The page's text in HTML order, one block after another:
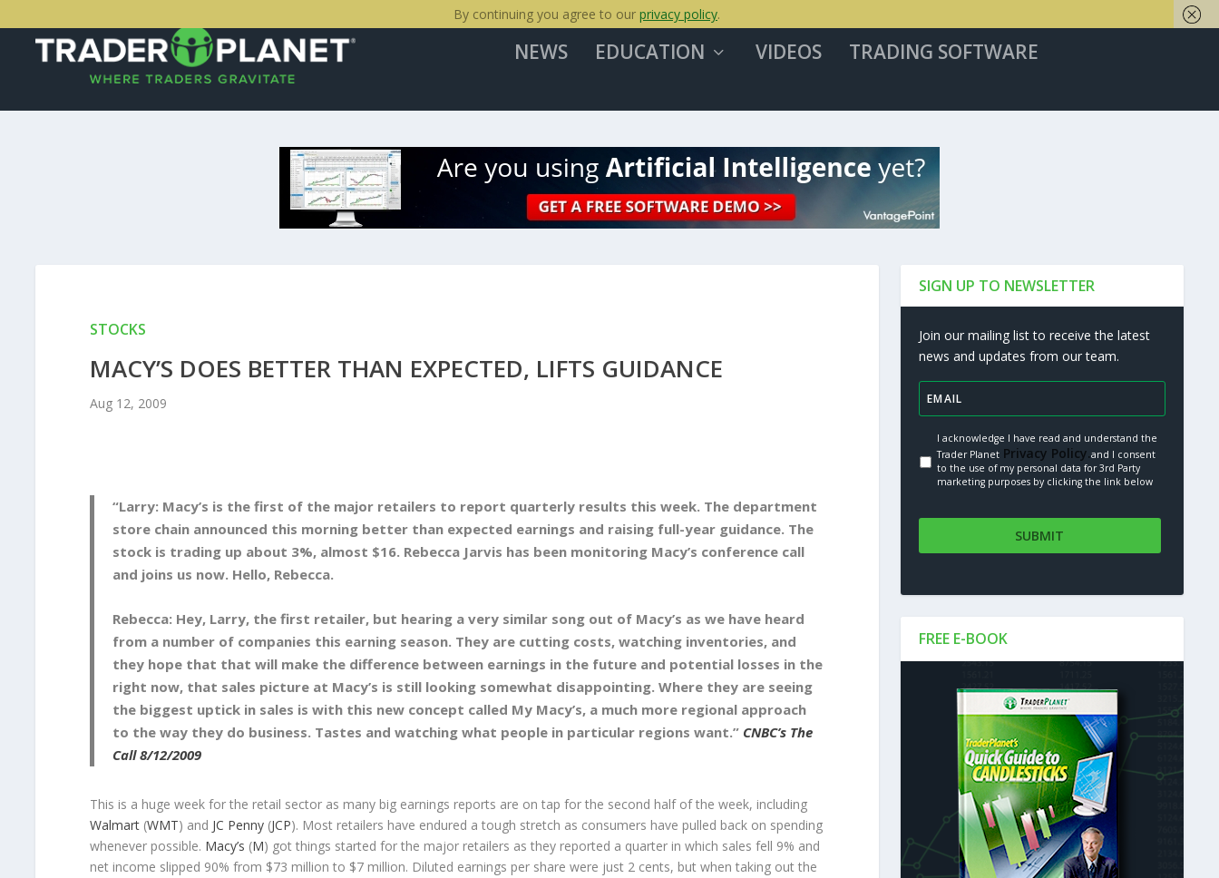
NEWS EDUCATION VIDEOS TRADING SOFTWARE
STOCKS
MACY’S DOES BETTER THAN EXPECTED, LIFTS GUIDANCE
Aug 12, 2009
“Larry: Macy’s is the first of the major retailers to report quarterly results this week. The department
store chain announced this morning better than expected earnings and raising full-year guidance. The
stock is trading up about 3%, almost $16. Rebecca Jarvis has been monitoring Macy’s conference call
and joins us now. Hello, Rebecca.
Rebecca: Hey, Larry, the first retailer, but hearing a very similar song out of Macy’s as we have heard
from a number of companies this earning season. They are cutting costs, watching inventories, and
they hope that that will make the difference between earnings in the future and potential losses in the
right now, that sales picture at Macy’s is still looking somewhat disappointing. Where they are seeing
the biggest uptick in sales is with this new concept called My Macy’s, a much more regional approach
to the way they do business. Tastes and watching what people in particular regions want.” CNBC’s The
Call 8/12/2009
This is a huge week for the retail sector as many big earnings reports are on tap for the second half of the week, including
Walmart(WMT) and JC Penny(JCP). Most retailers have endured a tough stretch as consumers have pulled back on spending
whenever possible. Macy’s (M) got things started for the major retailers as they reported a quarter in which sales fell 9% and
net income slipped 90% from $73 million to $7 million. Diluted earnings per share were just 2 cents, but when taking out the
SIGN UP TO NEWSLETTER
Join our mailing list to receive the latest
news and updates from our team.
I acknowledge I have read and understand the
Trader Planet Privacy Policy.and I consent
to the use of my personal data for 3rd Party
marketing purposes by clicking the link below
FREE E-BOOK
By continuing you agree to our privacy policy.